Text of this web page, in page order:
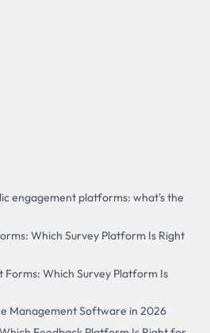
engagement platforms: what's the
Which Survey Platform Is Right
Which Survey Platform Is
Management Software in 2026